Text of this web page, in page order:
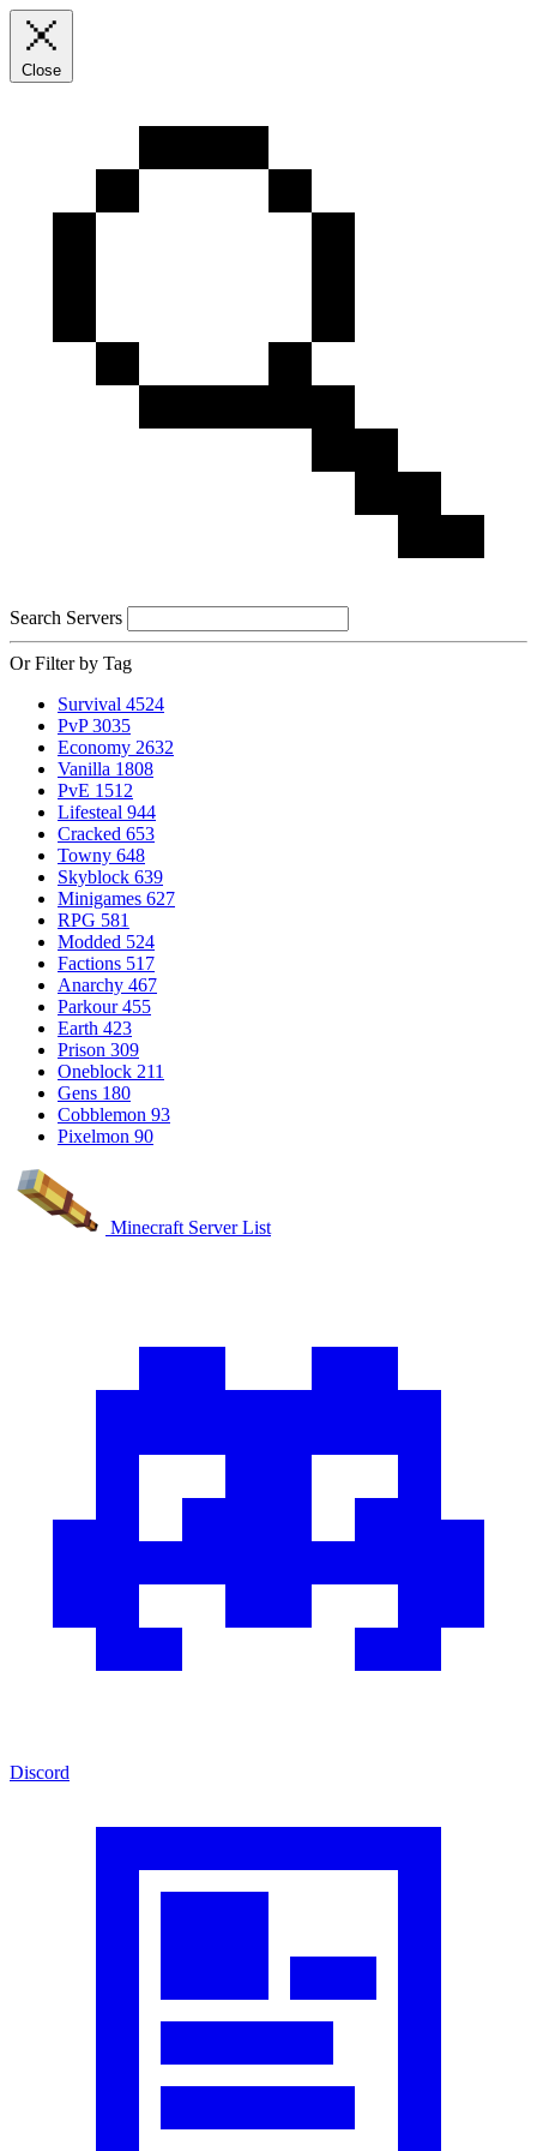
Close
Search Servers
Or Filter by Tag
Survival 4524
PvP 3035
Economy 2632
Vanilla 1808
PvE 1512
Lifesteal 944
Cracked 653
Towny 648
Skyblock 639
Minigames 627
RPG 581
Modded 524
Factions 517
Anarchy 467
Parkour 455
Earth 423
Prison 309
Oneblock 211
Gens 180
Cobblemon 93
Pixelmon 90
Minecraft Server List
Discord